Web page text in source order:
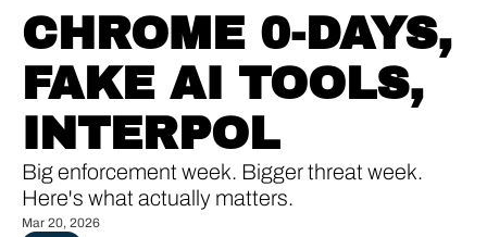
CHROME 0-DAYS,
FAKE AI TOOLS,
INTERPOL
Big enforcement week. Bigger threat week.
Here's what actually matters.
Mar 20, 2026